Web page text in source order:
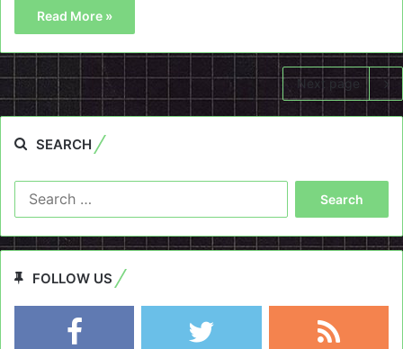
Read More »
Next page
SEARCH
FOLLOW US